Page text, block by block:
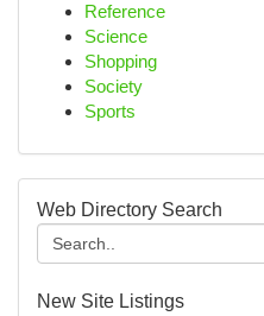
Reference
Science
Shopping
Society
Sports
Web Directory Search
New Site Listings